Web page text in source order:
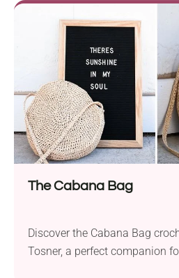
The Cabana Bag
Discover the Cabana Bag
Tosner, a perfect companion